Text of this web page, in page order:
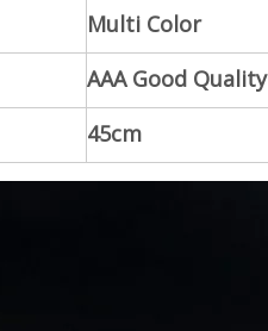
Multi Color
AAA Good Quality
45cm